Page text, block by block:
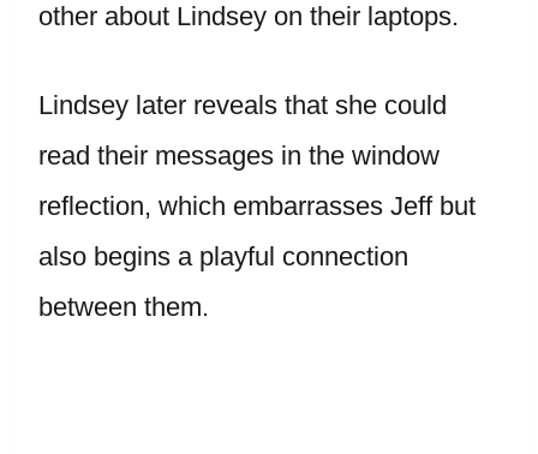
other about Lindsey on their laptops.
Lindsey later reveals that she could
read their messages in the window
reflection, which embarrasses Jeff but
also begins a playful connection
between them.